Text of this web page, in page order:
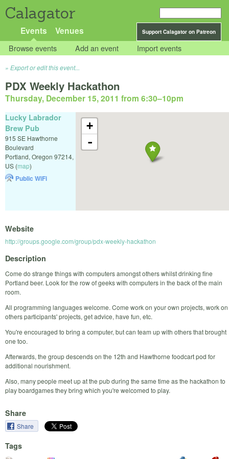
Calagator
Support Calagator on Patreon
Events Venues
Browse events Add an event Import events
Export or edit this event...
PDX Weekly Hackathon
Thursday, December 15, 2011 from 6:30–10pm
+
-
Lucky Labrador
Brew Pub
915 SE Hawthorne
Boulevard
Portland, Oregon 97214,
US (map)
Public WiFi
Website
http://groups.google.com/group/pdx-weekly-hackathon
Description
Come do strange things with computers amongst others whilst drinking fine
Portland beer. Look for the row of geeks with computers in the back of the main
room.
All programming languages welcome. Come work on your own projects, work on
others participants' projects, get advice, have fun, etc.
You're encouraged to bring a computer, but can team up with others that brought
one too.
Afterwards, the group descends on the 12th and Hawthorne foodcart pod for
additional nourishment.
Also, many people meet up at the pub during the same time as the hackathon to
play boardgames they bring which you're welcomed to play.
Share
Share
Tags